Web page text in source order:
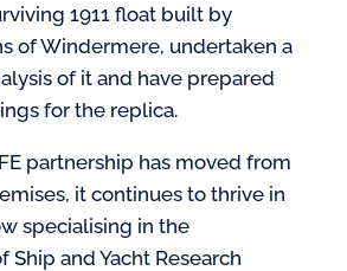
1911 float built by
of Windermere, undertaken a
of it and have prepared
for the replica.
partnership has moved from
it continues to thrive in
specialising in the
Ship and Yacht Research